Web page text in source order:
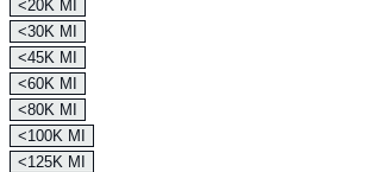
<20K MI
<30K MI
<45K MI
<60K MI
<80K MI
<100K MI
<125K MI